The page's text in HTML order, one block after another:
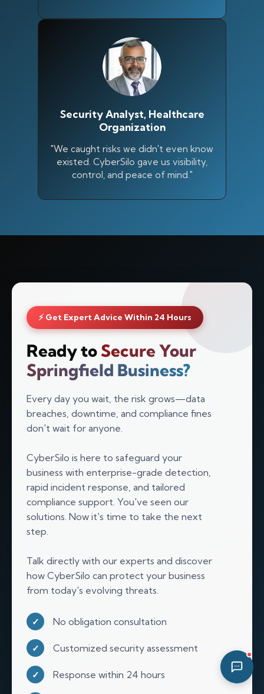
Security Analyst, Healthcare
Organization
"We caught risks we didn't even know
existed. CyberSilo gave us visibility,
control, and peace of mind."
⚡ Get Expert Advice Within 24 Hours
Ready toSecure Your
Springfield Business?
Every day you wait, the risk grows—data
breaches, downtime, and compliance fines
don't wait for anyone.
CyberSilo is here to safeguard your
business with enterprise-grade detection,
rapid incident response, and tailored
compliance support. You've seen our
solutions. Now it's time to take the next
step.
Talk directly with our experts and discover
how CyberSilo can protect your business
from today's evolving threats.
✓ No obligation consultation
✓ Customized security assessment
✓ Response within 24 hours
Silo AI
Online · Ready to help
Hi there 👋 — before we begin, could I have
yourfull name?